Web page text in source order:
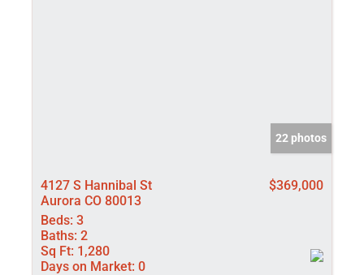
22 photos
4127 S Hannibal St
Aurora CO 80013
$369,000
Beds: 3
Baths: 2
Sq Ft: 1,280
Days on Market: 0